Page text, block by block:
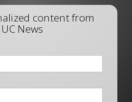
content from
UC News